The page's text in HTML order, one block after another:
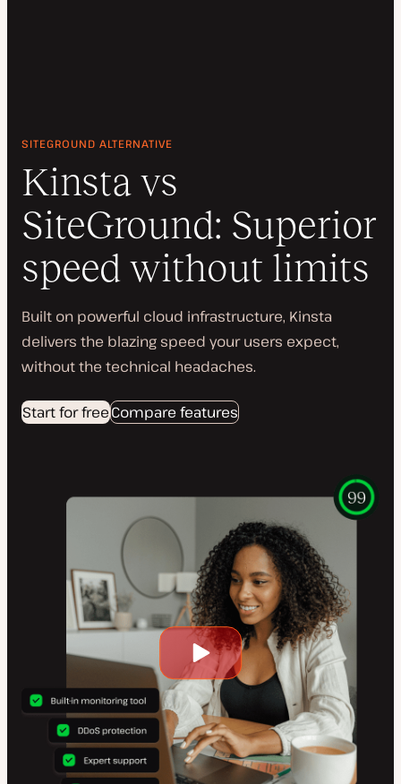
SITEGROUND ALTERNATIVE
Kinsta vs
SiteGround: Superior
speed without limits
Built on powerful cloud infrastructure, Kinsta
delivers the blazing speed your users expect,
without the technical headaches.
Start for freeCompare features
Play
video